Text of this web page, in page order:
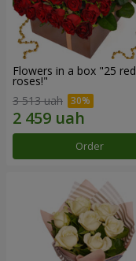
Flowers in a box "25 red
roses!"
3 513 uah
Order